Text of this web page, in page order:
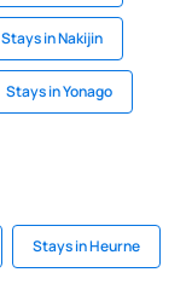
Stays in Nakijin
Stays in Yonago
Stays in Heurne